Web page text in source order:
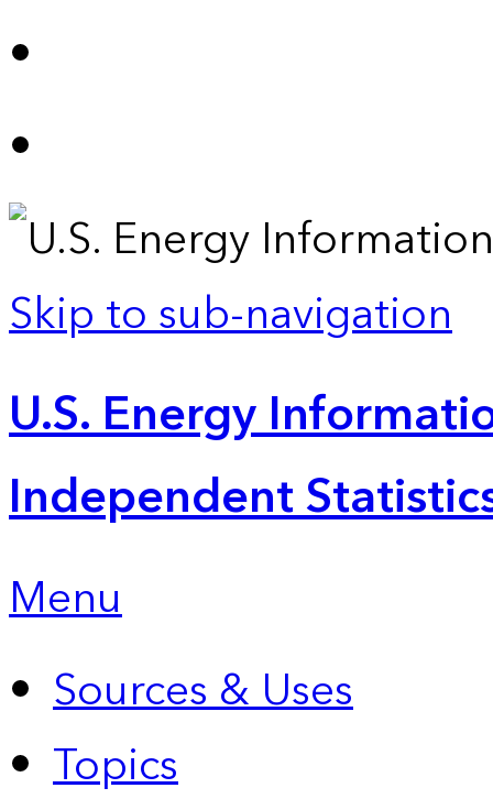
Skip to sub-navigation
U.S. Energy
Independent
Menu
Sources & Uses
Topics